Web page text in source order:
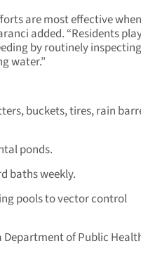
are most effective when
added. “Residents
by routinely
water.”
buckets, tires, rain
ponds.
baths weekly.
pools to vector control
of Public